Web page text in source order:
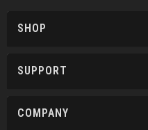
SHOP
SUPPORT
COMPANY